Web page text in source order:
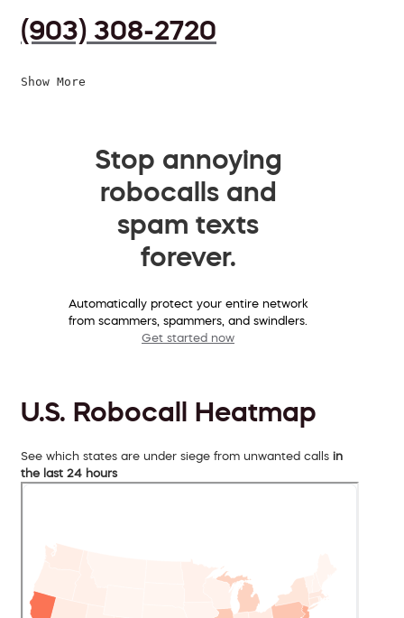
(903) 308-2720
Show More
Stop annoying
robocalls and
spam texts
forever.
Automatically protect your entire network
from scammers, spammers, and swindlers.
Get started now
U.S. Robocall Heatmap
See which states are under siege from unwanted calls in
the last 24 hours